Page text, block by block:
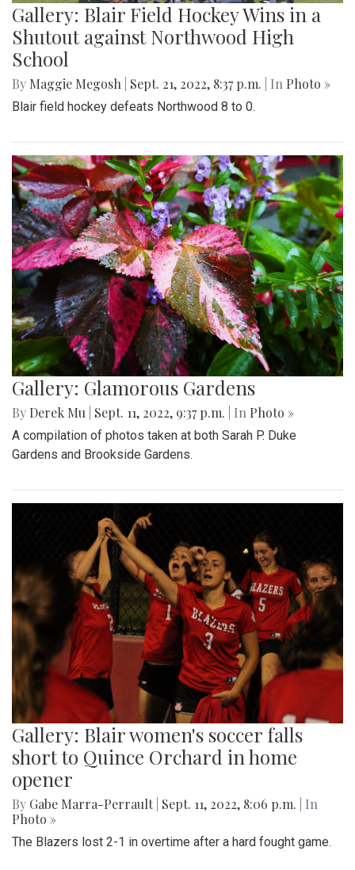
Gallery: Blair Field Hockey Wins in a
Shutout against Northwood High
School
By Maggie Megosh Sept. 21, 2022, 8:37 p.m. | In Photo »
Blair field hockey defeats Northwood 8 to 0.
Gallery: Glamorous Gardens
By Derek Mu Sept. 11, 2022, 9:37 p.m. | In Photo »
A compilation of photos taken at both Sarah P. Duke
Gardens and Brookside Gardens.
Gallery: Blair women's soccer falls
short to Quince Orchard in home
opener
By Gabe Marra-Perrault Sept. 11, 2022, 8:06 p.m.
| In
Photo »
The Blazers lost 2-1 in overtime after a hard fought game.